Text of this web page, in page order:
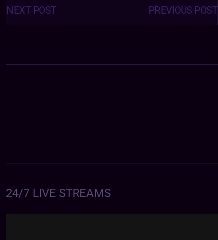
navigation PREVIOUS POST
NEXT POST
24/7 LIVE STREAMS